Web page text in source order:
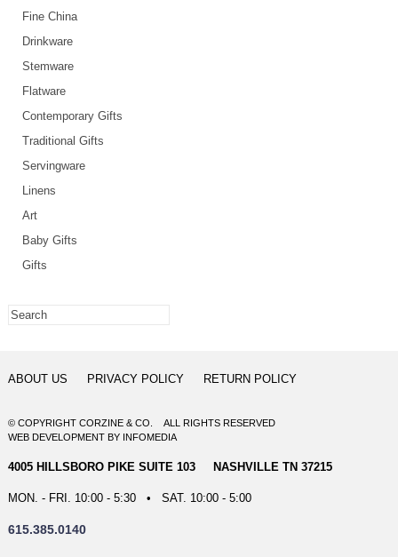
Fine China
Drinkware
Stemware
Flatware
Contemporary Gifts
Traditional Gifts
Servingware
Linens
Art
Baby Gifts
Gifts
ABOUT US PRIVACY POLICY RETURN POLICY
© COPYRIGHT CORZINE & CO. ALL RIGHTS RESERVED
WEB DEVELOPMENTBY INFOMEDIA
4005 HILLSBORO PIKE SUITE 103 NASHVILLE TN 37215
MON. - FRI. 10:00 - 5:30 • SAT. 10:00 - 5:00
615.385.0140